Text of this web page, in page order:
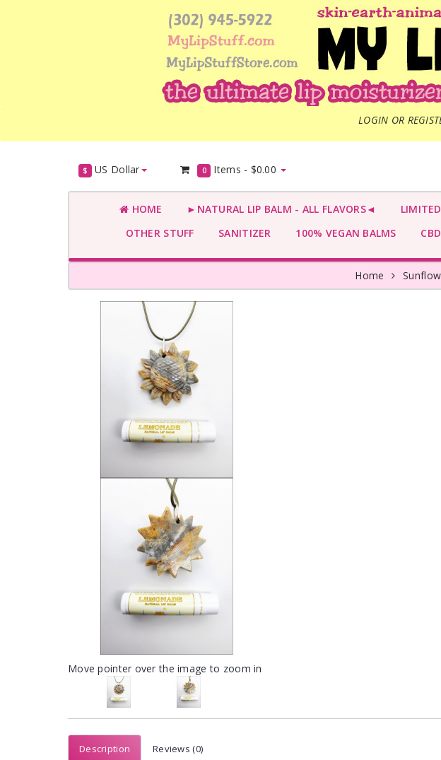
LOGIN OR
$ US Dollar 0 Items - $0.00
HOME ►NATURAL LIP BALM - ALL FLAVORS◄
OTHER STUFF
SANITIZER 100% VEGAN BALMS CBD
Home
Move pointer over the image to zoom in
Description Reviews (0)